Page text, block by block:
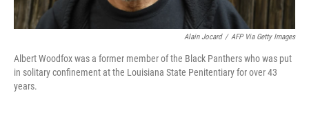
Alain Jocard / AFP Via Getty Images
Albert Woodfox was a former member of the Black Panthers who was put
in solitary confinement at the Louisiana State Penitentiary for over 43
years.